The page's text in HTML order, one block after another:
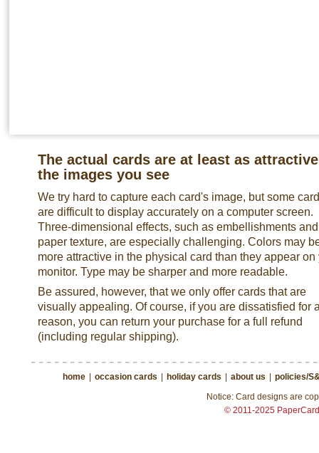
The actual cards are at least as
the images you see
We try hard to capture each card's image, but some
are difficult to display accurately on a computer screen.
Three-dimensional effects, such as embellishments and
paper texture, are especially challenging. Colors may
more attractive in the physical card than they appear on
monitor. Type may be sharper and more readable.
Be assured, however, that we only offer cards that are
visually appealing. Of course, if you are dissatisfied for
reason, you can return your purchase for a full refund
(including regular shipping).
home occasion cards holiday cards about us
policies/
Notice: Card designs are
© 2011-2025